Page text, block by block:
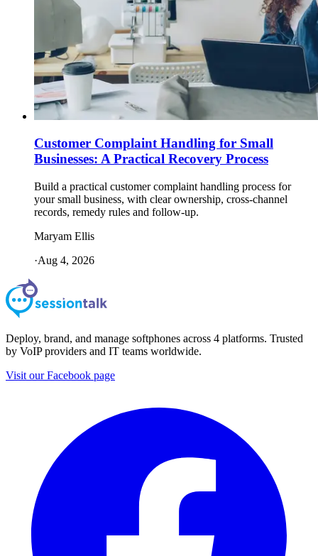
Customer Complaint Handling for Small
Businesses: A Practical Recovery Process
Build a practical customer complaint handling process for
your small business, with clear ownership, cross-channel
records, remedy rules and follow-up.
Maryam Ellis
·Aug 4, 2026
Deploy, brand, and manage softphones across 4 platforms. Trusted
by VoIP providers and IT teams worldwide.
Visit our Facebook page